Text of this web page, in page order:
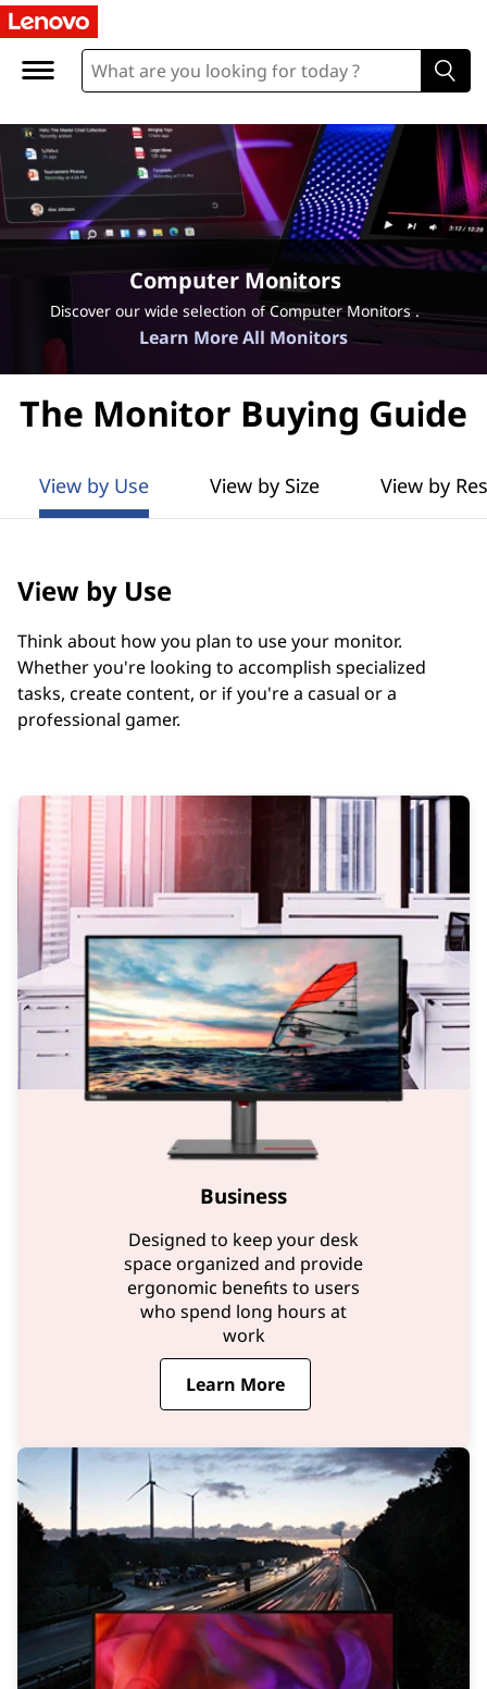
L
n
o
v
n
G
u
d
e
Computer Monitors
Discover our wide selection of Computer Monitors .
Learn More All Monitors
The Monitor Buying Guide
View by Use View by Size View by
View by Use
Think about how you plan to use your monitor.
Whether you're looking to accomplish specialized
tasks, create content, or if you're a casual or a
professional gamer.
Business
Designed to keep your desk
space organized and provide
ergonomic benefits to users
who spend long hours at
work
Learn More